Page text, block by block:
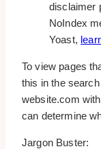
disclaimer
NoIndex
Yoast,
To view pages
this in the
website.com
can determine
Jargon Buster: